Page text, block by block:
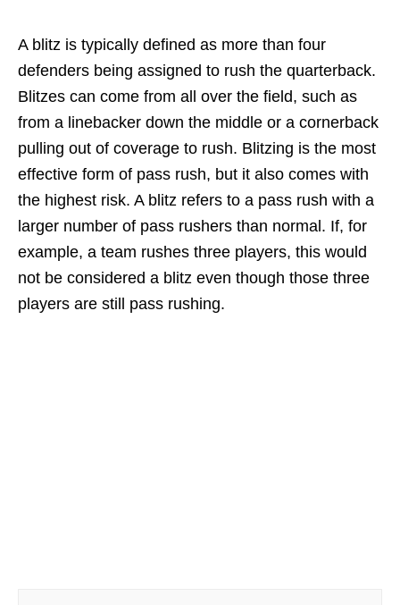
A blitz is typically defined as more than four
defenders being assigned to rush the quarterback.
Blitzes can come from all over the field, such as
from a linebacker down the middle or a cornerback
pulling out of coverage to rush. Blitzing is the most
effective form of pass rush, but it also comes with
the highest risk. A blitz refers to a pass rush with a
larger number of pass rushers than normal. If, for
example, a team rushes three players, this would
not be considered a blitz even though those three
players are still pass rushing.